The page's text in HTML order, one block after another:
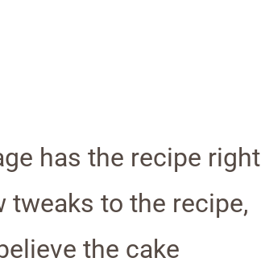
has the recipe right
tweaks to the recipe,
the cake